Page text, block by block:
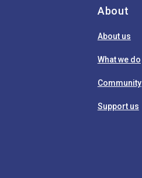
About
About us
What we do
Community
Support us